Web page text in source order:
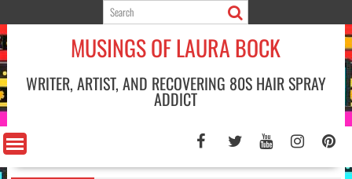
to
content
MUSINGS OF LAURA BOCK
WRITER, ARTIST, AND RECOVERING 80S HAIR SPRAY
ADDICT